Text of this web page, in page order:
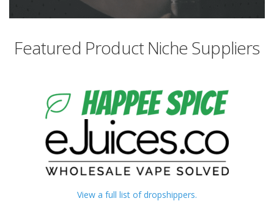
Featured Product Niche Suppliers
View a full list of dropshippers.